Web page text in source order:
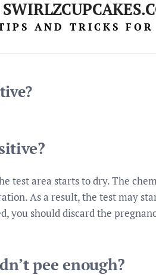
AND TRICKS FOR
test area starts to dry. The
As a result, the test may
you should discard the
pee enough?